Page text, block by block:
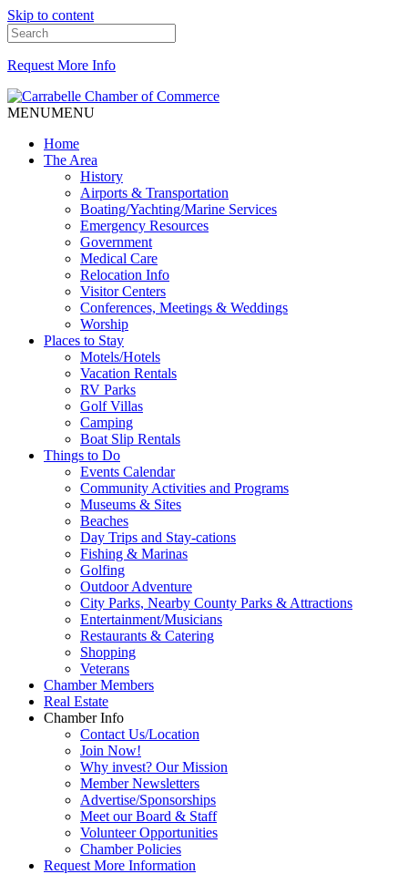
Skip to content
Request More Info
MENUMENU
Home
The Area
History
Airports & Transportation
Boating/Yachting/Marine Services
Emergency Resources
Government
Medical Care
Relocation Info
Visitor Centers
Conferences, Meetings & Weddings
Worship
Places to Stay
Motels/Hotels
Vacation Rentals
RV Parks
Golf Villas
Camping
Boat Slip Rentals
Things to Do
Events Calendar
Community Activities and Programs
Museums & Sites
Beaches
Day Trips and Stay-cations
Fishing & Marinas
Golfing
Outdoor Adventure
City Parks, Nearby County Parks & Attractions
Entertainment/Musicians
Restaurants & Catering
Shopping
Veterans
Chamber Members
Real Estate
Chamber Info
Contact Us/Location
Join Now!
Why invest? Our Mission
Member Newsletters
Advertise/Sponsorships
Meet our Board & Staff
Volunteer Opportunities
Chamber Policies
Request More Information